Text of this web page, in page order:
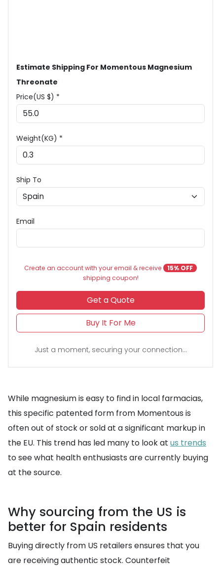
Estimate Shipping For Momentous Magnesium
Threonate
Price(US $) *
Weight(KG) *
Ship To
Email
Create an account with your email & receive
15% OFF
shipping coupon!
Get a Quote
Buy It For Me
Just a moment, securing your connection...
While magnesium is easy to find in local farmacias,
this specific patented form from Momentous is
often out of stock or sold at a significant markup in
the EU. This trend has led many to look at us trends
to see what health enthusiasts are currently buying
at the source.
Why sourcing from the US is
better for Spain residents
Buying directly from US retailers ensures that you
are receiving authentic stock. Counterfeit